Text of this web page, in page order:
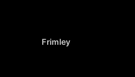
Frimley